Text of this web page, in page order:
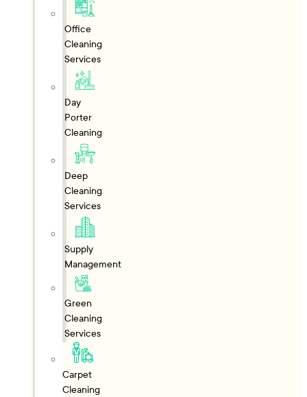
Office
Cleaning
Services
Day
Porter
Cleaning
Deep
Cleaning
Services
Supply
Management
Green
Cleaning
Services
Carpet
Cleaning